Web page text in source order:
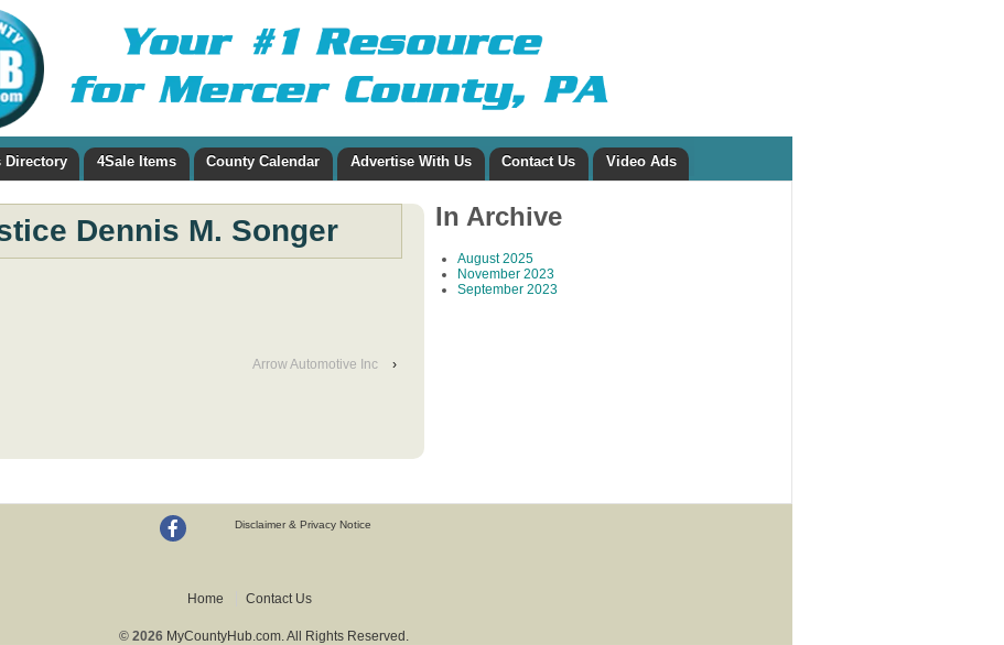
Directory 4Sale Items County Calendar Advertise With Us Contact Us Video Ads
Dennis M. Songer
Arrow Automotive Inc ›
In Archive
August 2025
November 2023
September 2023
Disclaimer & Privacy Notice
Home Contact Us
© 2026 MyCountyHub.com. All Rights Reserved.